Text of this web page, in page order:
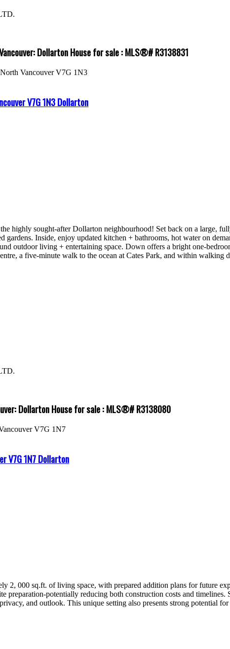
Dollarton House for sale : MLS®# R3138831
North Vancouver V7G 1N3
V7G 1N3Dollarton
highly sought-after Dollarton neighbourhood! Set back on a large,
gardens. Inside, enjoy updated kitchen + bathrooms, hot water on
outdoor living + entertaining space. Down offers a bright one-
a five-minute walk to the ocean at Cates Park, and within walking
Dollarton House for sale : MLS®# R3138080
V7G 1N7
V7G 1N7Dollarton
2, 000 sq.ft. of living space, with prepared addition plans for future
preparation-potentially reducing both construction costs and
and outlook. This unique setting also presents strong potential